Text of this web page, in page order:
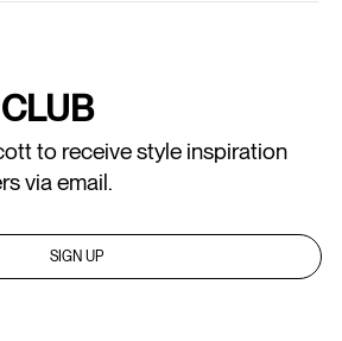
to receive style inspiration
via email.
SIGN UP